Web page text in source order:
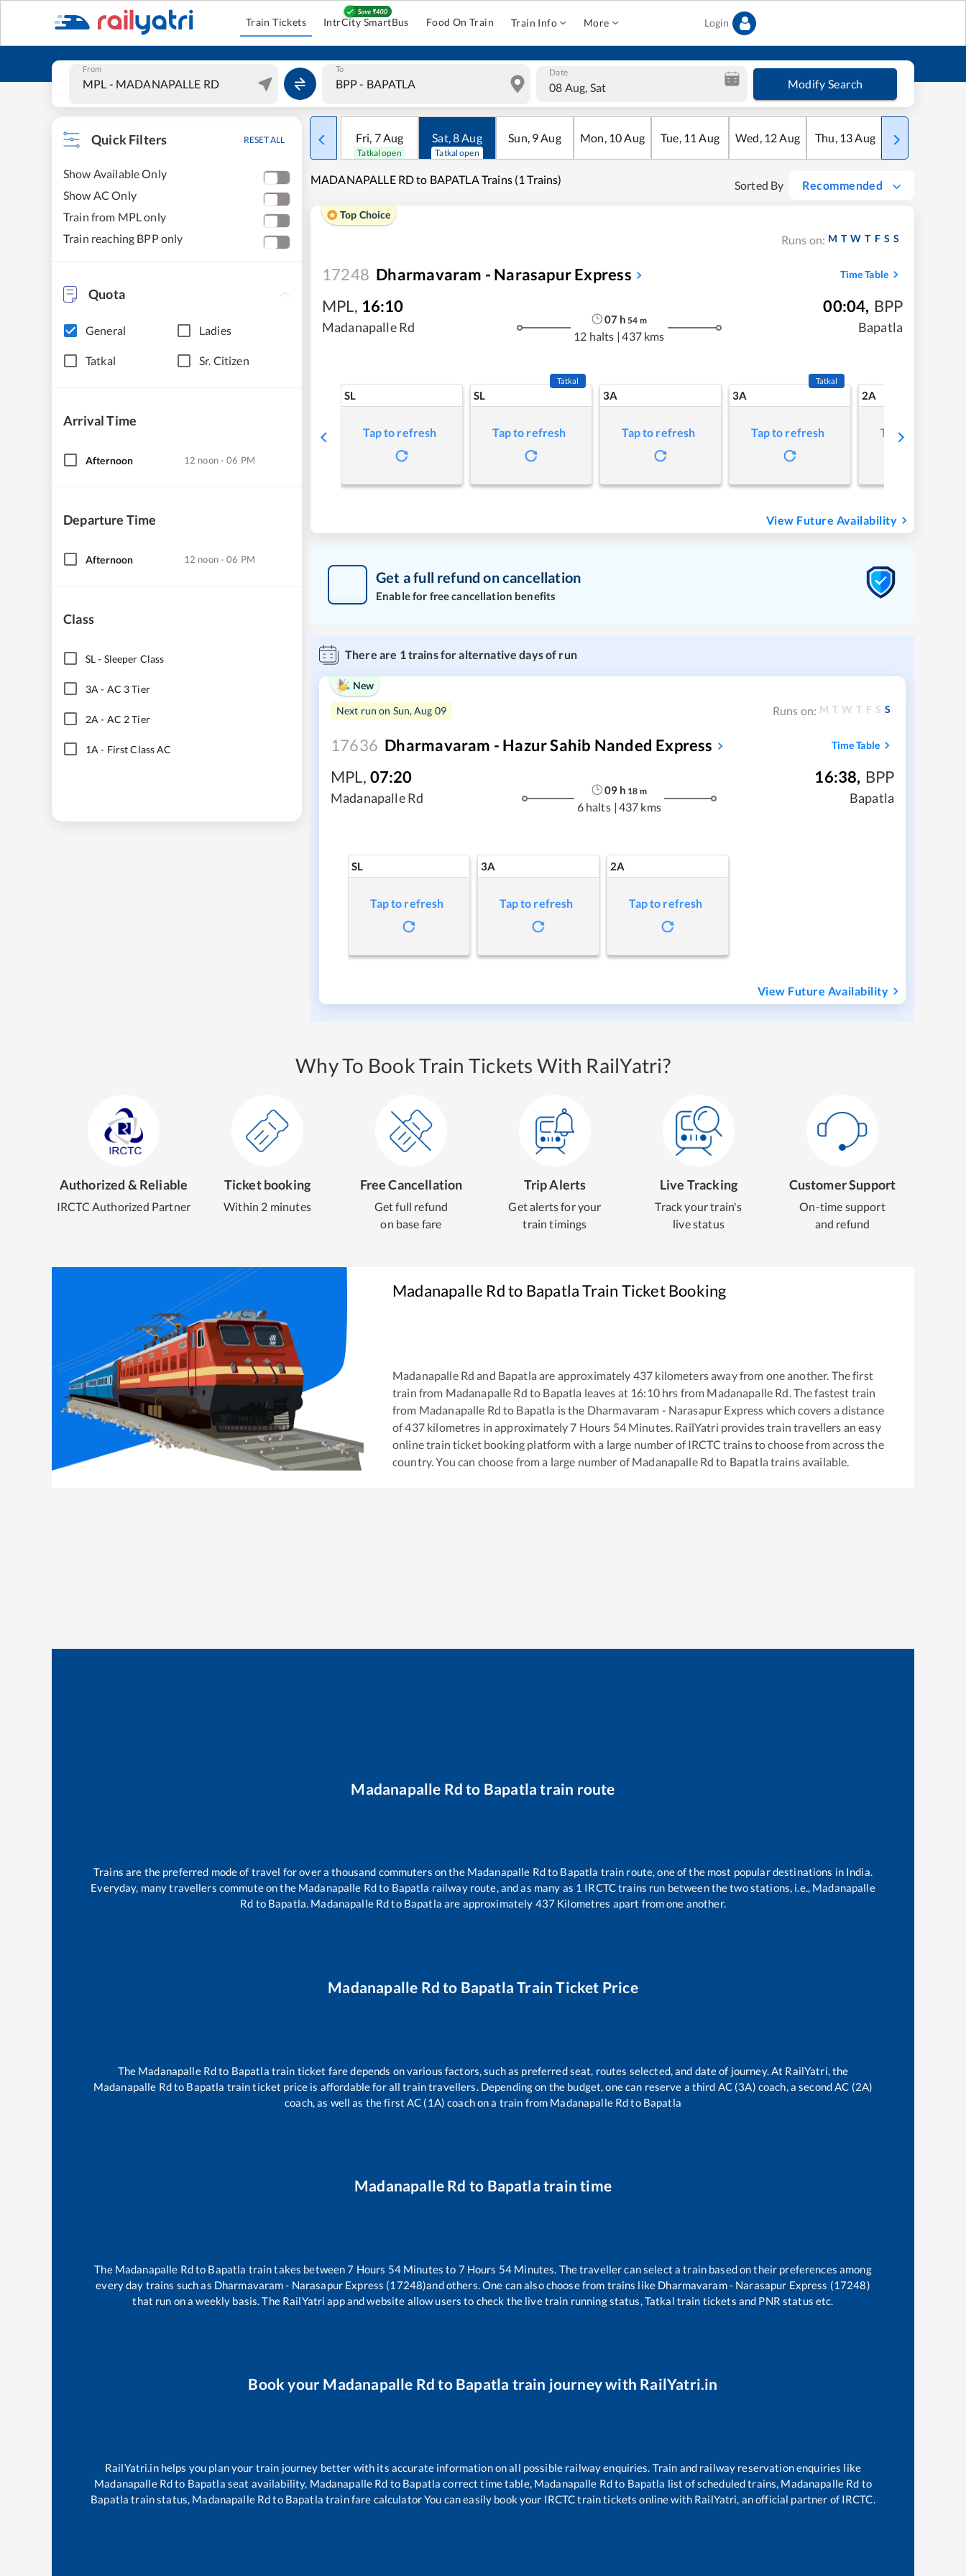
Train Tickets IntrCity SmartBus Food On Train Train Info More Login
From To Date
08 Aug, Sat Modify Search
Quick Filters RESET ALL
Show Available Only
Show AC Only
Train from MPL only
Train reaching BPP only
Quota
General Ladies
Tatkal Sr. Citizen
Arrival Time
Afternoon 12 noon - 06 PM
Departure Time
Afternoon 12 noon - 06 PM
Class
SL- Sleeper Class
3A - AC 3 Tier
2A - AC 2 Tier
1A - First Class AC
Fri, 7Aug
Tatkal open
Sat,8Aug
Tatkal open
Sun, 9Aug Mon, 10Aug Tue, 11 Aug Wed, 12Aug Thu, 13Aug Fri
MADANAPALLE RD to BAPATLA Trains (1 Trains) Sorted By Recommended
Top Choice
Runs on: M T W T F S S
17248 Dharmavaram - Narasapur Express Time Table
MPL, 16:10
Madanapalle Rd
07h 54 m
12 halts | 437 kms
00:04, BPP
Bapatla
SL
Tap to refresh
SL
Tatkal
Tap to refresh
3A
Tap to refresh
3A
Tatkal
Tap to refresh
2A
Tap to refresh
View Future Availability
Get a full refund on cancellation
Enable for free cancellation benefits
There are 1trains for alternative days of run
New
Next run on Sun, Aug 09 Runs on: M T W T F S S
17636 Dharmavaram - Hazur Sahib Nanded Express Time Table
MPL, 07:20
Madanapalle Rd
09h 18 m
6 halts | 437 kms
16:38, BPP
Bapatla
SL
Tap to refresh
3A
Tap to refresh
2A
Tap to refresh
View Future Availability
Why To Book Train Tickets With RailYatri?
Authorized & Reliable
IRCTC Authorized Partner
Ticket booking
Within 2 minutes
Free Cancellation
Get full refund
on base fare
Trip Alerts
Get alerts for your
train timings
Live Tracking
Track your train's
live status
Customer Support
On-time support
and refund
Madanapalle Rdto BapatlaTrain Ticket Booking
Madanapalle Rd and Bapatla are approximately 437 kilometers away from one another. The first
train from Madanapalle Rd to Bapatla leaves at 16:10hrs from Madanapalle Rd . The fastest train
from Madanapalle Rd to Bapatla is the Dharmavaram - Narasapur Express which covers a distance
of437kilometres in approximately 7 Hours 54Minutes. RailYatri provides train travellers an easy
online train ticket booking platform with a large number of IRCTC trains to choose from across the
country. You can choose from a large number ofMadanapalle Rd to Bapatla trains available.
Madanapalle Rd to Bapatla train route
Trains are the preferred mode of travel for over a thousand commuters on the Madanapalle Rdto Bapatla train route, one of the most popular destinations in India.
Everyday, many travellers commute on the Madanapalle Rdto Bapatla railway route, and as many as 1 IRCTC trains run between the two stations, i.e., Madanapalle
Rd to Bapatla. Madanapalle Rdto Bapatla are approximately 437 Kilometres apart from one another.
Madanapalle Rd to Bapatla Train Ticket Price
The Madanapalle Rdto Bapatla train ticket fare depends on various factors, such as preferred seat, routes selected, and date of journey. At RailYatri, the
Madanapalle Rdto Bapatla train ticket price is affordable for all train travellers. Depending on the budget, one can reserve a third AC (3A) coach, a second AC (2A)
coach, as well as the first AC (1A) coach on a train from Madanapalle Rdto Bapatla
Madanapalle Rd to Bapatla train time
The Madanapalle Rdto Bapatla train takes between7 Hours 54Minutes to 7 Hours 54 Minutes. The traveller can select a train based on their preferences among
every day trains such as Dharmavaram - Narasapur Express (17248)and others. One can also choose from trains like Dharmavaram - Narasapur Express (17248)
that run on a weekly basis. The RailYatri app and website allow users to check the live train running status, Tatkal train tickets and PNR status etc.
Book your Madanapalle Rd to Bapatla train journey with RailYatri.in
RailYatri.in helps you plan your train journey better with its accurate information on all possible railway enquiries. Train and railway reservation enquiries like
Madanapalle Rdto Bapatla seat availability, Madanapalle Rd to Bapatla correct time table, Madanapalle Rdto Bapatla list of scheduled trains, Madanapalle Rd to
Bapatla train status, Madanapalle Rdto Bapatla train fare calculator You can easily book your IRCTC train tickets online with RailYatri, an official partner of IRCTC.